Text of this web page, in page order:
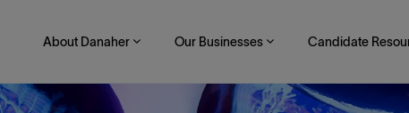
About Danaher Our Businesses Candidate